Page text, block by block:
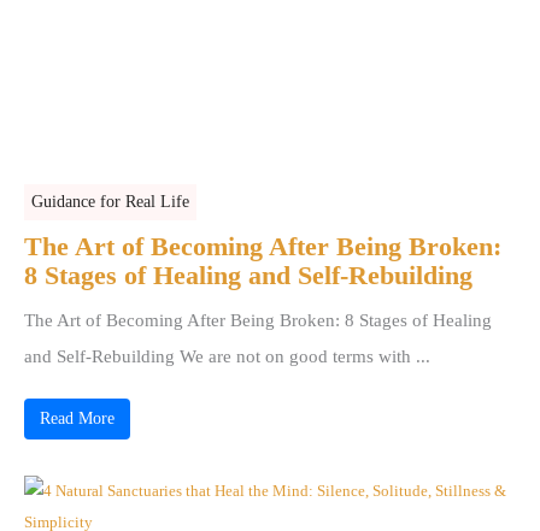
Guidance for Real Life
The Art of Becoming After Being Broken:
8 Stages of Healing and Self-Rebuilding
The Art of Becoming After Being Broken: 8 Stages of Healing
and Self-Rebuilding We are not on good terms with ...
Read More